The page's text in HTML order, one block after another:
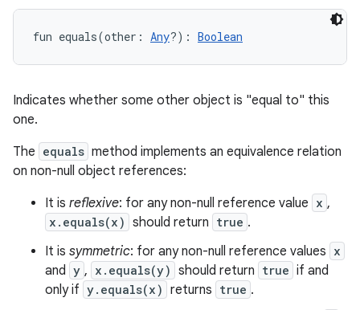
fun equals(other : Any?) : Boolean
Indicates whether some other object is "equal to" this
one.
The equals method implements an equivalence relation
on non-null object references:
It is reflexive: for any non-null reference value x ,
x.equals(x) should return true .
It is symmetric: for any non-null reference values x
and y , x.equals(y) should return true if and
only if y.equals(x) returns true .